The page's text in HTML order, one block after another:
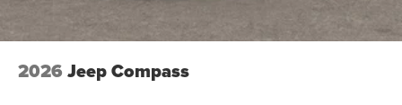
2026 Jeep Compass